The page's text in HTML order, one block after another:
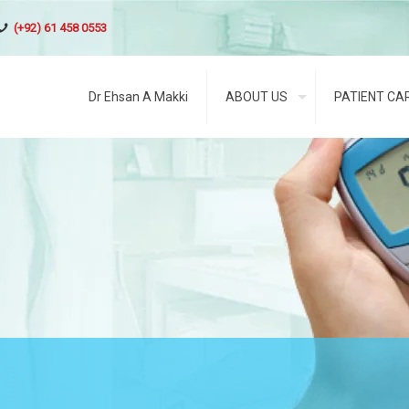
(+92) 61 458 0553
Dr Ehsan A Makki ABOUT US PATIENT